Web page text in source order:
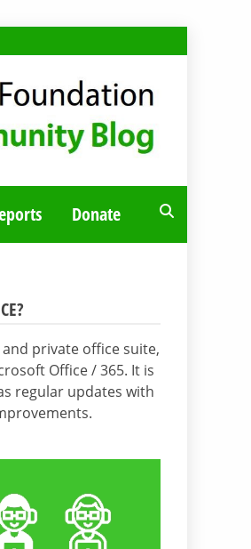
Donate
private office suite,
Office / 365. It is
regular updates with